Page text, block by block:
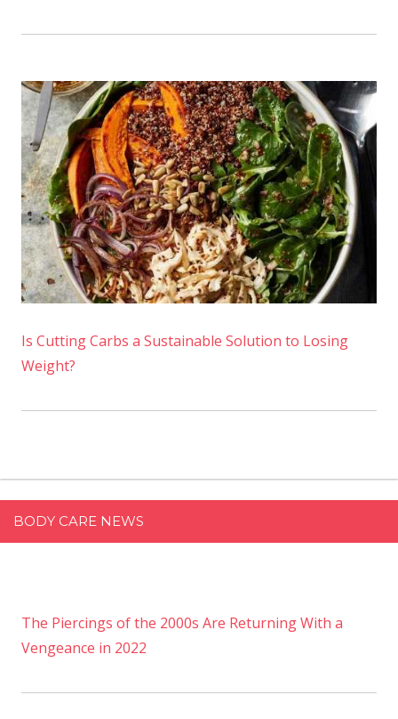
Is Cutting Carbs a Sustainable Solution to Losing
Weight?
BODY CARE NEWS
The Piercings of the 2000s Are Returning With a
Vengeance in 2022